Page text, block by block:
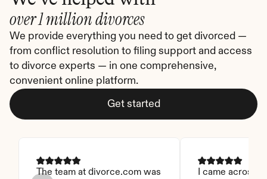
over 1 million divorces
We provide everything you need to get divorced —
from conflict resolution to filing support and access
to divorce experts — in one comprehensive,
convenient online platform.
Get started
The team at divorce.com was
I came across